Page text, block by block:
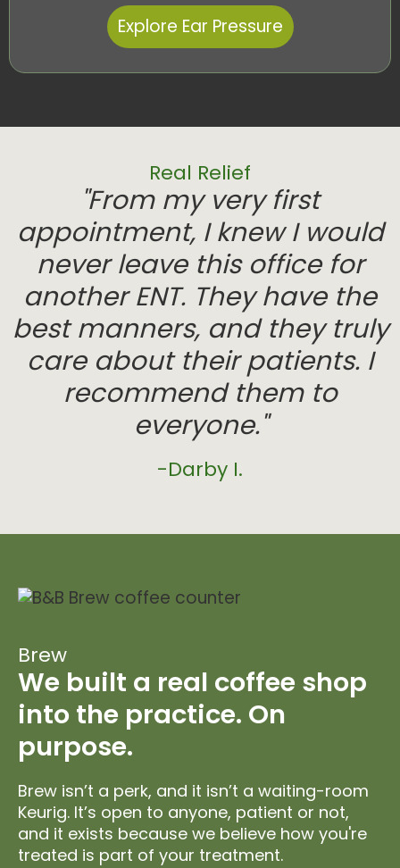
Explore Ear Pressure
Real Relief
"From my very first
appointment, I knew I would
never leave this office for
another ENT. They have the
best manners, and they truly
care about their patients. I
recommend them to
everyone."
-Darby I.
Brew
We built a real coffee shop
into the practice. On
purpose.
Brew isn’t a perk, and it isn’t a waiting-room
Keurig. It’s open to anyone, patient or not,
and it exists because we believe how you're
treated is part of your treatment.